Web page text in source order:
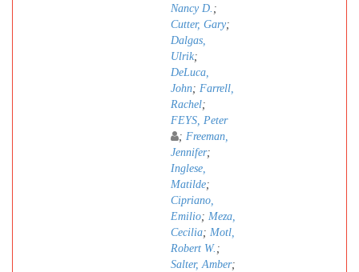
Nancy D. ;
Cutter, Gary;
Dalgas,
Ulrik;
DeLuca,
John; Farrell,
Rachel;
FEYS, Peter
; Freeman,
Jennifer;
Inglese,
Matilde;
Cipriano,
Emilio; Meza,
Cecilia; Motl,
Robert W. ;
Salter, Amber;